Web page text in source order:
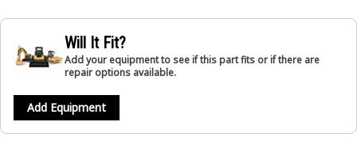
Will It Fit?
Add your equipment to see if this part fits or if there are
repair options available.
Add Equipment